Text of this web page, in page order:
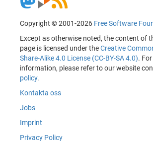
Copyright © 2001-2026 Free Software
Except as otherwise noted, the content of
page is licensed under theCreative
Share-Alike 4.0 License (CC-BY-SA 4.0).
information, please refer to our website
policy.
Kontakta oss
Jobs
Imprint
Privacy Policy